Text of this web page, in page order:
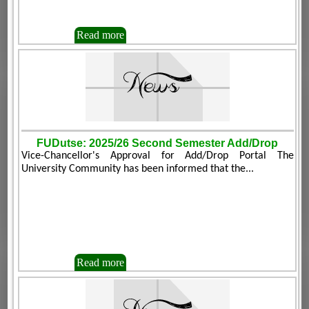
Read more
FUDutse: 2025/26 Second Semester Add/Drop
Vice-Chancellor's Approval for Add/Drop Portal The
University Community has been informed that the...
Read more